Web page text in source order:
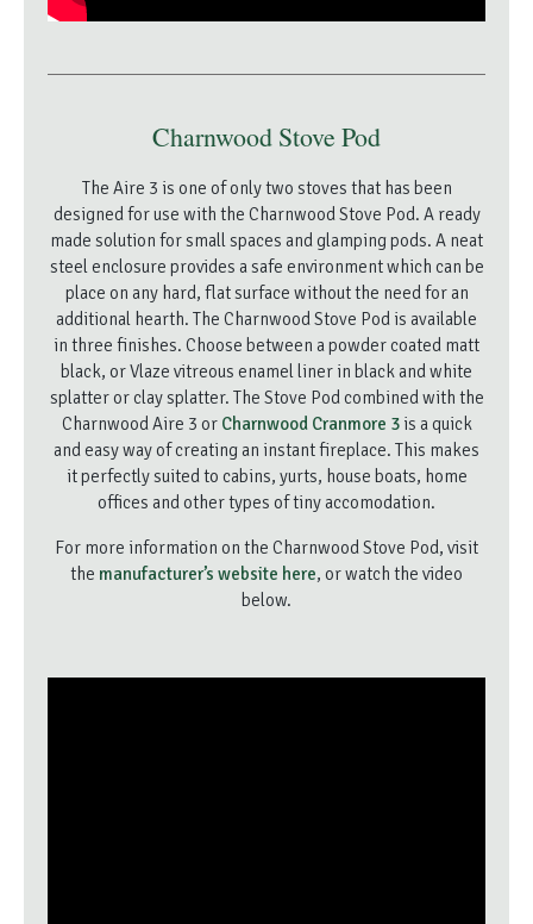
Charnwood Stove Pod
The Aire 3 is one of only two stoves that has been
designed for use with the Charnwood Stove Pod. A ready
made solution for small spaces and glamping pods. A neat
steel enclosure provides a safe environment which can be
place on any hard, flat surface without the need for an
additional hearth. The Charnwood Stove Pod is available
in three finishes. Choose between a powder coated matt
black, or Vlaze vitreous enamel liner in black and white
splatter or clay splatter. The Stove Pod combined with the
Charnwood Aire 3 or Charnwood Cranmore 3is a quick
and easy way of creating an instant fireplace. This makes
it perfectly suited to cabins, yurts, house boats, home
offices and other types of tiny accomodation.
For more information on the Charnwood Stove Pod, visit
the manufacturer’s website here, or watch the video
below.